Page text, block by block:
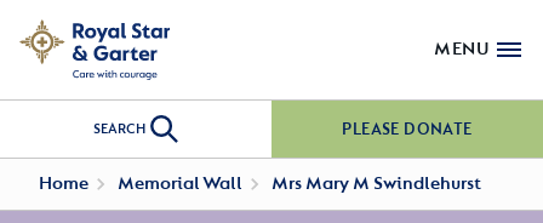
MENU
SEARCH PLEASE DONATE
Home Memorial Wall Mrs Mary M Swindlehurst